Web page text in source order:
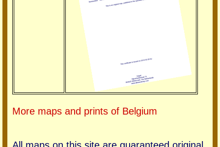
More maps and prints of Belgium